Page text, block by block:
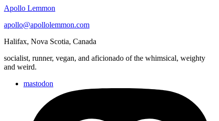
Apollo Lemmon
apollo@apollolemmon.com
Halifax, Nova Scotia, Canada
socialist, runner, vegan, and aficionado of the whimsical, weighty
and weird.
mastodon